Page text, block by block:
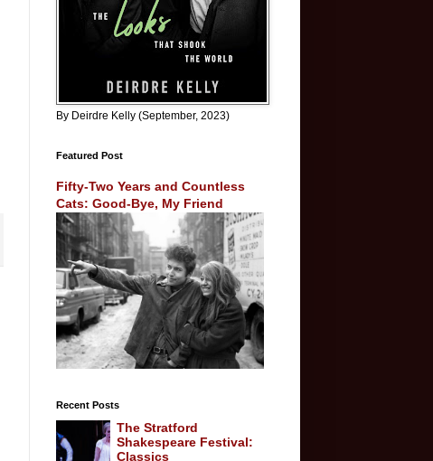
By Deirdre Kelly (September, 2023)
Featured Post
Fifty-Two Years and Countless
Cats: Good-Bye, My Friend
Recent Posts
The Stratford
Shakespeare Festival:
Classics